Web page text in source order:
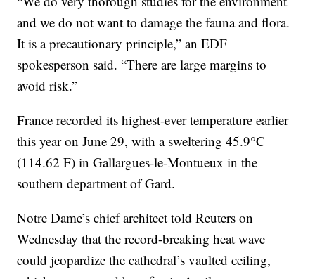
and we do not want to damage the fauna and flora.
It is a precautionary principle,” an EDF
spokesperson said. “There are large margins to
avoid risk.”
France recorded its highest-ever temperature earlier
this year on June 29, with a sweltering 45.9°C
(114.62 F) in Gallargues-le-Montueux in the
southern department of Gard.
Notre Dame’s chief architect told Reuters on
Wednesday that the record-breaking heat wave
could jeopardize the cathedral’s vaulted ceiling,